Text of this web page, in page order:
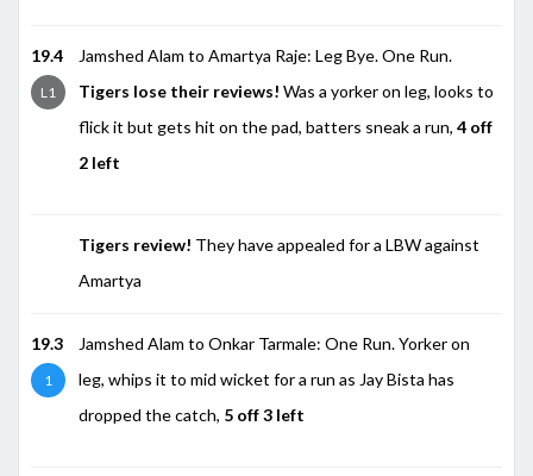
19.4
L1
Jamshed Alam to Amartya Raje: Leg Bye. One Run.
Tigers lose their reviews! Was a yorker on leg, looks to
flick it but gets hit on the pad, batters sneak a run, 4 off
2 left
Tigers review! They have appealed for a LBW against
Amartya
19.3
1
Jamshed Alam to Onkar Tarmale: One Run. Yorker on
leg, whips it to mid wicket for a run as Jay Bista has
dropped the catch, 5 off 3 left